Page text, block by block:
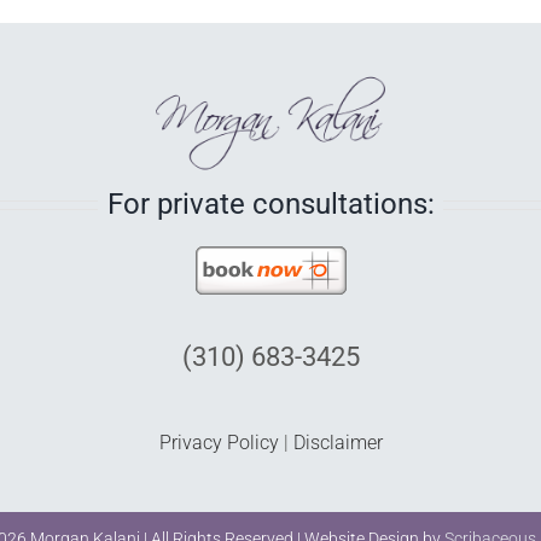
For private consultations:
(310) 683-3425
Privacy Policy| Disclaimer